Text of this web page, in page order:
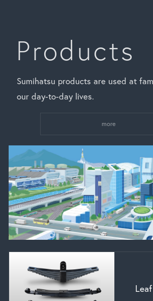
Products
Sumihatsu products are used at
our day-to-day lives.
more